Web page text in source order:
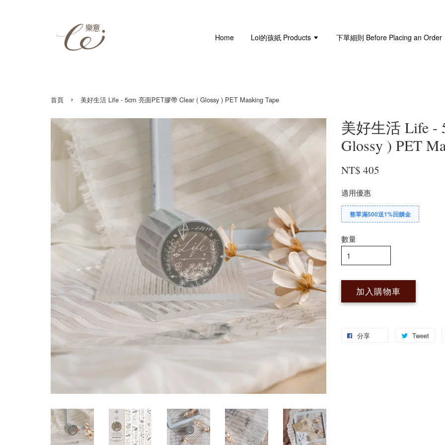
Home Loi的孩紙 Products 下單細則 Before Placing an Order
首頁 › 美好生活 Life - 5cm 亮面PET膠帶 Clear ( Glossy ) PET Masking Tape
美好生活 Life -
Glossy ) PET
NT$ 405
適用優惠
整單滿500送1%回饋金
數量
加入購物車
分享 Tweet